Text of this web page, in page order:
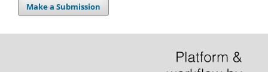
Make a Submission